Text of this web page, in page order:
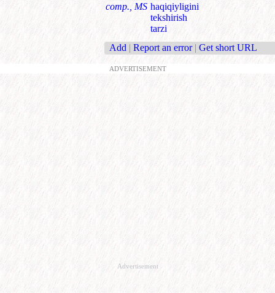
comp., MS haqiqiyligini
tekshirish
tarzi
Add | Report an error | Get short URL
ADVERTISEMENT
Advertisement